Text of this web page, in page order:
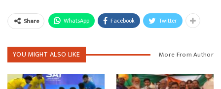
Share WhatsApp Facebook Twitter
YOU MIGHT ALSO LIKE More From Author